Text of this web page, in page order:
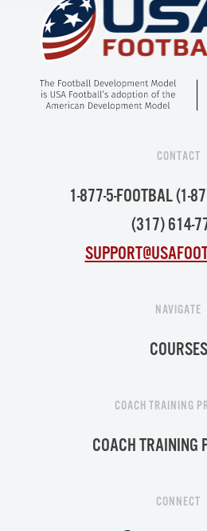
CONTACT
1-877-5-FOOTBAL (1-
(317) 614-
NAVIGATE
COURSES
COACH TRAINING
COACH TRAINING
CONNECT